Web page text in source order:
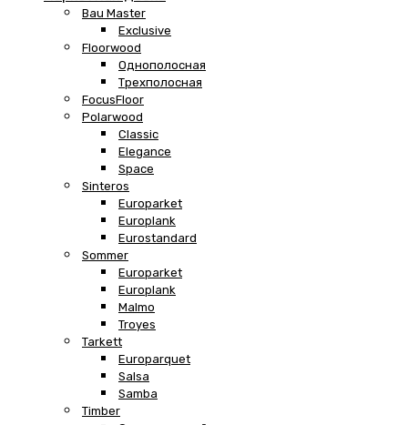
Bau Master
Exclusive
Floorwood
Однополосная
Трехполосная
FocusFloor
Polarwood
Classic
Elegance
Space
Sinteros
Europarket
Europlank
Eurostandard
Sommer
Europarket
Europlank
Malmo
Troyes
Tarkett
Europarquet
Salsa
Samba
Timber